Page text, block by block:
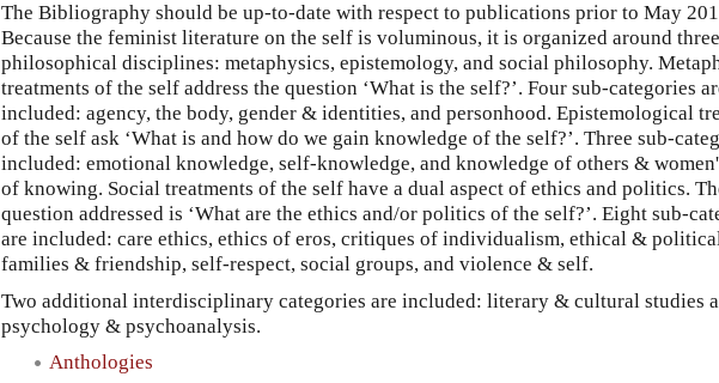
The Bibliography should be up-to-date with respect to publications prior to May
Because the feminist literature on the self is voluminous, it is organized around
philosophical disciplines: metaphysics, epistemology, and social philosophy.
treatments of the self address the question ‘What is the self?’. Four sub-categories
included: agency, the body, gender & identities, and personhood. Epistemological
of the self ask ‘What is and how do we gain knowledge of the self?’. Three sub-
included: emotional knowledge, self-knowledge, and knowledge of others &
of knowing. Social treatments of the self have a dual aspect of ethics and politics.
question addressed is ‘What are the ethics and/or politics of the self?’. Eight sub-
are included: care ethics, ethics of eros, critiques of individualism, ethical &
families & friendship, self-respect, social groups, and violence & self.
Two additional interdisciplinary categories are included: literary & cultural studies
psychology & psychoanalysis.
Anthologies